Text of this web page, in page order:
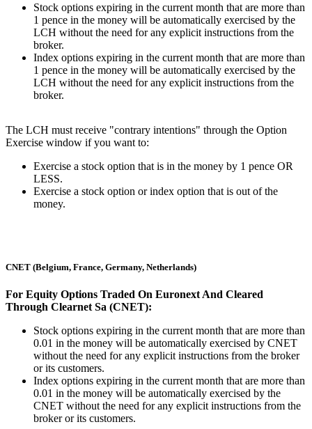
Stock options expiring in the current month that are more than
1 pence in the money will be automatically exercised by the
LCH without the need for any explicit instructions from the
broker.
Index options expiring in the current month that are more than
1 pence in the money will be automatically exercised by the
LCH without the need for any explicit instructions from the
broker.
The LCH must receive "contrary intentions" through the Option
Exercise window if you want to:
Exercise a stock option that is in the money by 1 pence OR
LESS.
Exercise a stock option or index option that is out of the
money.
CNET (Belgium, France, Germany, Netherlands)
For Equity Options Traded On Euronext And Cleared
Through Clearnet Sa (CNET):
Stock options expiring in the current month that are more than
0.01 in the money will be automatically exercised by CNET
without the need for any explicit instructions from the broker
or its customers.
Index options expiring in the current month that are more than
0.01 in the money will be automatically exercised by the
CNET without the need for any explicit instructions from the
broker or its customers.